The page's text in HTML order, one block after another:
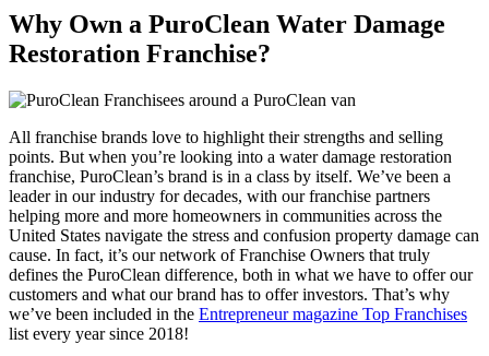
Why Own a PuroClean Water Damage
Restoration Franchise?
All franchise brands love to highlight their strengths and selling
points. But when you’re looking into a water damage restoration
franchise, PuroClean’s brand is in a class by itself. We’ve been a
leader in our industry for decades, with our franchise partners
helping more and more homeowners in communities across the
United States navigate the stress and confusion property damage can
cause. In fact, it’s our network of Franchise Owners that truly
defines the PuroClean difference, both in what we have to offer our
customers and what our brand has to offer investors. That’s why
we’ve been included in the Entrepreneur magazine Top Franchises
list every year since 2018!